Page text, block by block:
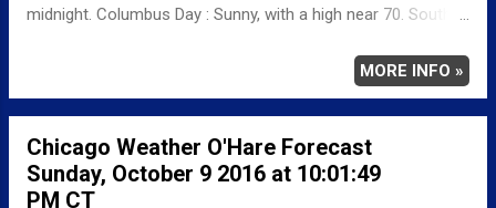
midnight. Columbus Day : Sunny, with a high near 70. South
around 55. South wind around 5 mph. Tuesday: A 20 percent
chance of rain before 1pm. Partly sunny, with a high near 70.
South wind 5 to 10 mph, with gusts as high as 15 mph.
Tuesday Night: Partly cloudy, with a low around 57. South
wind around 5 mph. Wednesday: Rain likely, mainly after 1pm.
Mostly cloudy, with a high near 69. Chance of precipitation is
MORE INFO »
Chicago Weather O'Hare Forecast
Sunday, October 9 2016 at 10:01:49
PM CT